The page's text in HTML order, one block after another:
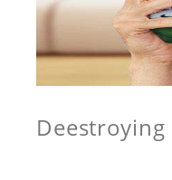
Deestroying